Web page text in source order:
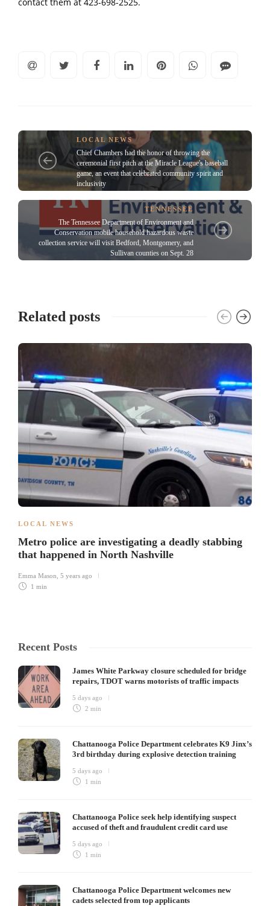
contact them at 423-698-2525.
LOCAL NEWS
Chief Chambers had the honor of throwing the
ceremonial first pitch at the Miracle League's baseball
game, an event that celebrated community spirit and
inclusivity
TENNESSEE
The Tennessee Department of Environment and
Conservation mobile household hazardous waste
collection service will visit Bedford, Montgomery, and
Sullivan counties on Sept. 28
Related posts
LOCAL NEWS
Metro police are investigating a deadly stabbing
that happened in North Nashville
Emma Mason 5 years ago
1 min
Recent Posts
James White Parkway closure scheduled for bridge
repairs, TDOT warns motorists of traffic impacts
5 days ago
2 min
Chattanooga Police Department celebrates K9 Jinx’s
3rd birthday during explosive detection training
5 days ago
1 min
Chattanooga Police seek help identifying suspect
accused of theft and fraudulent credit card use
5 days ago
1 min
Chattanooga Police Department welcomes new
cadets selected from top applicants